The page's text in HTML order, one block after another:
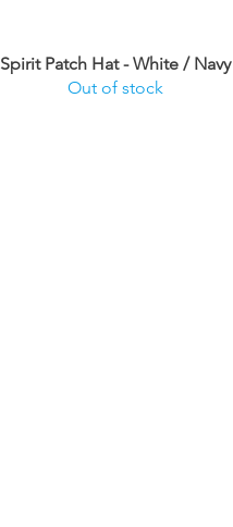
Spirit Patch Hat - White / Navy
Out of stock